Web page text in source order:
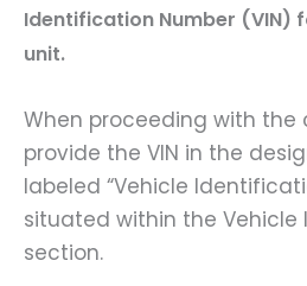
Identification Number (VIN)
unit.
When proceeding with the
provide the VIN in the
labeled “Vehicle
situated within the Vehicle
section.